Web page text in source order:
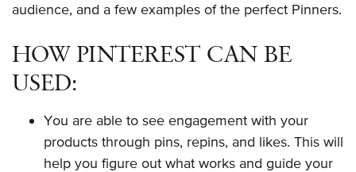
audience, and a few examples of the perfect Pinners.
HOW PINTEREST CAN BE
USED:
You are able to see engagement with your
products through pins, repins, and likes. This will
help you figure out what works and guide your